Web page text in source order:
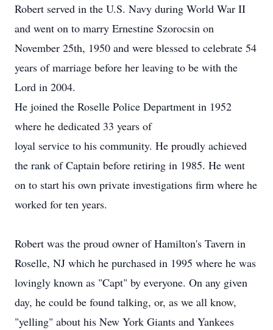
Robert served in the U.S. Navy during World War II
and went on to marry Ernestine Szorocsin on
November 25th, 1950 and were blessed to celebrate 54
years of marriage before her leaving to be with the
Lord in 2004.
He joined the Roselle Police Department in 1952
where he dedicated 33 years of
loyal service to his community. He proudly achieved
the rank of Captain before retiring in 1985. He went
on to start his own private investigations firm where he
worked for ten years.
Robert was the proud owner of Hamilton's Tavern in
Roselle, NJ which he purchased in 1995 where he was
lovingly known as "Capt" by everyone. On any given
day, he could be found talking, or, as we all know,
"yelling" about his New York Giants and Yankees